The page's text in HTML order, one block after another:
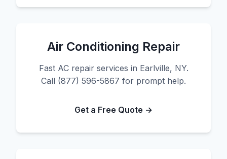
Air Conditioning Repair
Fast AC repair services in Earlville, NY.
Call (877) 596-5867 for prompt help.
Get a Free Quote →